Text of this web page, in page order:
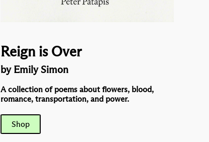
Reign is Over
by Emily Simon
A collection of poems about flowers, blood,
romance, transportation, and power.
Shop